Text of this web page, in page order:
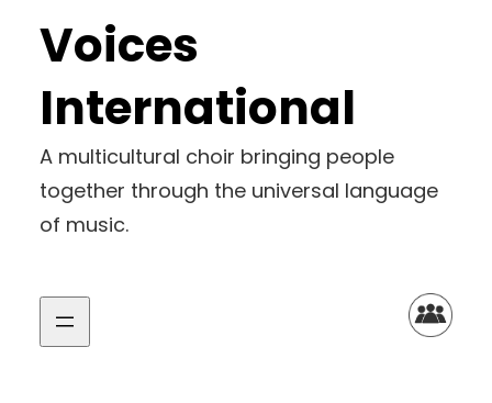
Voices
International
A multicultural choir bringing people
together through the universal language
of music.